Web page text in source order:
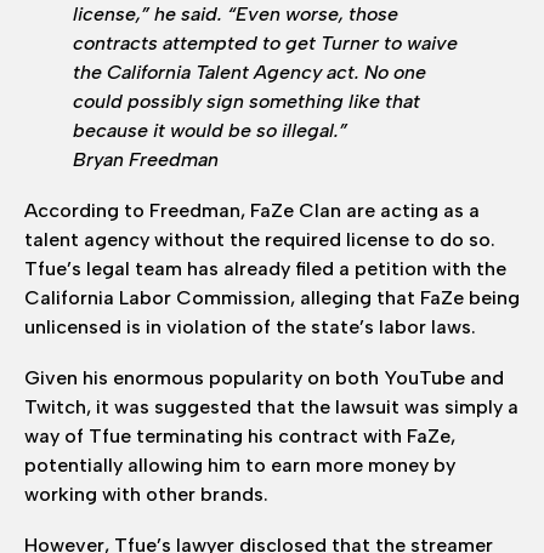
license,” he said. “Even worse, those
contracts attempted to get Turner to waive
the California Talent Agency act. No one
could possibly sign something like that
because it would be so illegal.”
Bryan Freedman
According to Freedman, FaZe Clan are acting as a
talent agency without the required license to do so.
Tfue’s legal team has already filed a petition with the
California Labor Commission, alleging that FaZe being
unlicensed is in violation of the state’s labor laws.
Given his enormous popularity on both YouTube and
Twitch, it was suggested that the lawsuit was simply a
way of Tfue terminating his contract with FaZe,
potentially allowing him to earn more money by
working with other brands.
However, Tfue’s lawyer disclosed that the streamer